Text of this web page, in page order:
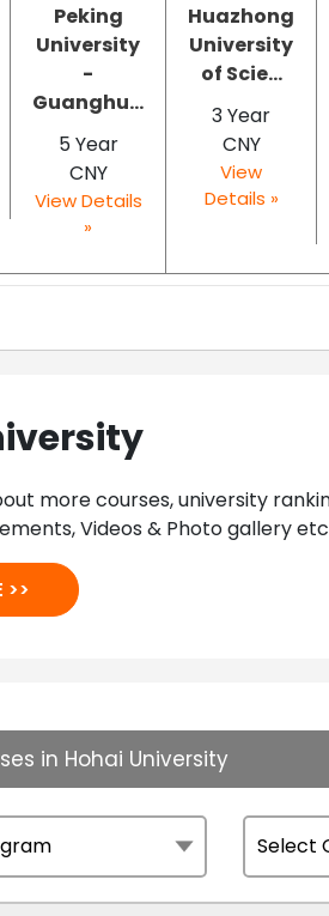
Peking
University
-
Guanghu...
5 Year
CNY
View Details
»
Huazhong
University
of Scie...
3 Year
CNY
View
Details »
more courses, university
Videos & Photo gallery
>>
in Hohai University